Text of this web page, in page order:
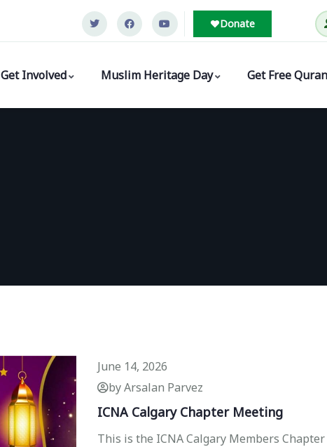
Donate
Get Involved Muslim Heritage Day Get Free Quran
June 14, 2026
by Arsalan Parvez
ICNA Calgary Chapter Meeting
This is the ICNA Calgary Members